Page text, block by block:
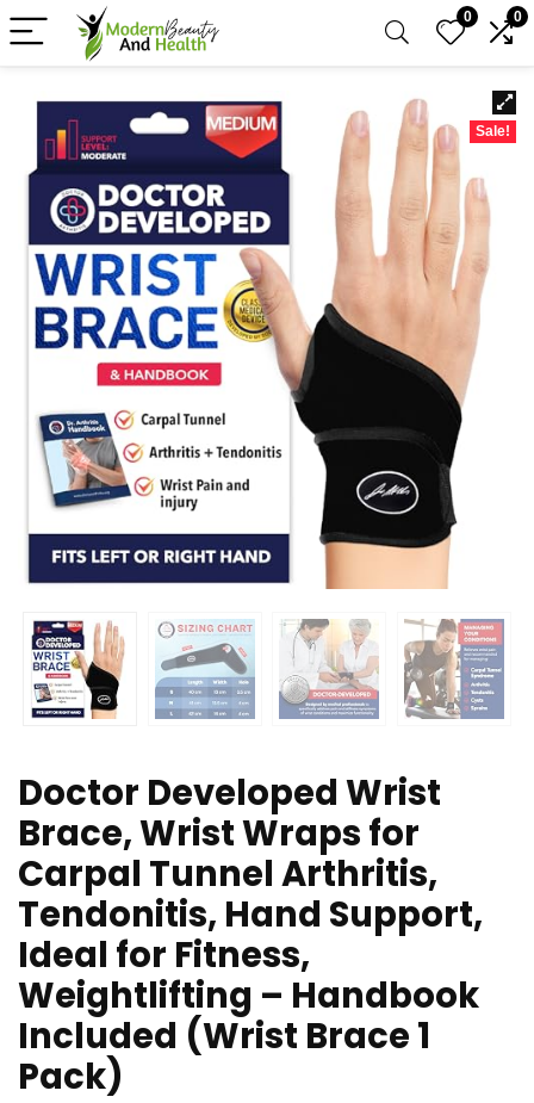
0 0
Sale!
Doctor Developed Wrist
Brace, Wrist Wraps for
Carpal Tunnel Arthritis,
Tendonitis, Hand Support,
Ideal for Fitness,
Weightlifting – Handbook
Included (Wrist Brace 1
Pack)